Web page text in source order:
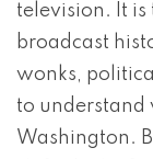
television. It
broadcast
wonks,
to understand
Washington.